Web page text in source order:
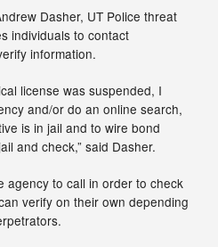
Dasher, UT Police threat
individuals to contact
information.
license was suspended, I
and/or do an online search,
is in jail and to wire bond
and check,” said Dasher.
agency to call in order to check
verify on their own depending